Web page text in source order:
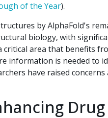
of the Year).
by AlphaFold's
biology, with
critical area that benefits
information is needed to
have raised
Drug